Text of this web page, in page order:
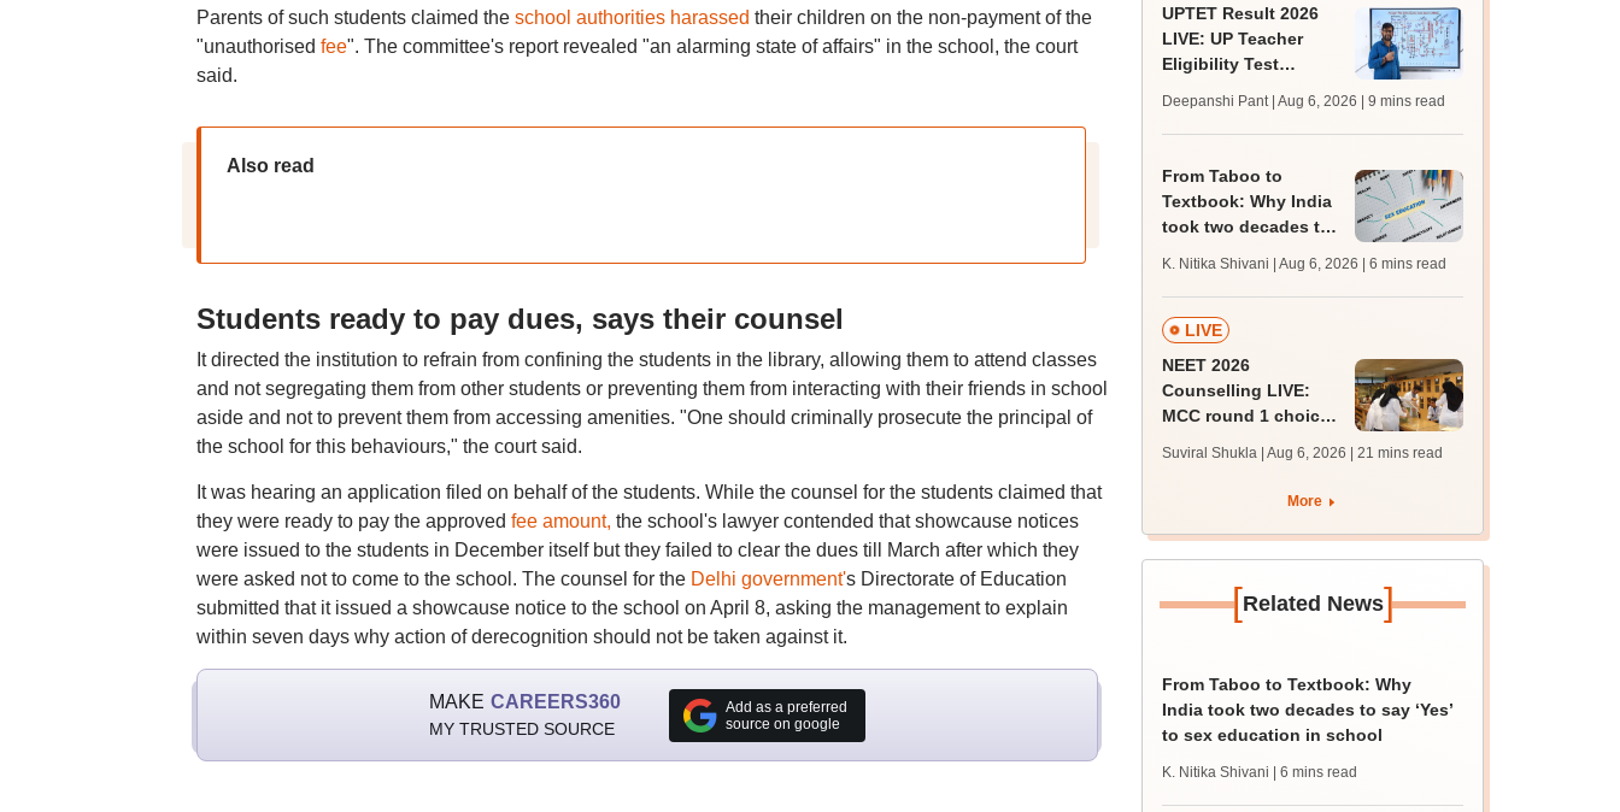
Parents of such students claimed the school authorities harassed their children on the non-payment of the
"unauthorised fee". The committee's report revealed "an alarming state of affairs" in the school, the court
said.
Also read
Students ready to pay dues, says their counsel
It directed the institution to refrain from confining the students in the library, allowing them to attend classes
and not segregating them from other students or preventing them from interacting with their friends in school
aside and not to prevent them from accessing amenities. "One should criminally prosecute the principal of
the school for this behaviours," the court said.
It was hearing an application filed on behalf of the students. While the counsel for the students claimed that
they were ready to pay the approved fee amount, the school's lawyer contended that showcause notices
were issued to the students in December itself but they failed to clear the dues till March after which they
were asked not to come to the school. The counsel for the Delhi government's Directorate of Education
submitted that it issued a showcause notice to the school on April 8, asking the management to explain
within seven days why action of derecognition should not be taken against it.
MAKE CAREERS360
MY TRUSTED SOURCE
Add as a preferred
source on google
UPTET Result 2026
LIVE: UP Teacher
Eligibility Test
upessc.up.gov.in;
qualifying marks
Deepanshi Pant | Aug 6, 2026 | 9 mins read
From Taboo to
Textbook: Why India
took two decades to
education in school
K. Nitika Shivani | Aug 6, 2026 | 6 mins read
LIVE
NEET 2026
Counselling LIVE:
MCC round 1 choice
from today for MBBS,
BDS admission
Suviral Shukla | Aug 6, 2026 | 21 mins read
More
[Related News]
From Taboo to Textbook: Why
India took two decades to say ‘Yes’
to sex education in school
K. Nitika Shivani | 6 mins read